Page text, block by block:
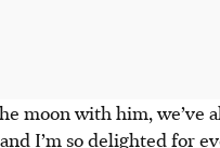
moon with him, we’ve
I’m so delighted for